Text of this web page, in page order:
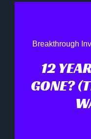
Breakthrough
12
GONE?